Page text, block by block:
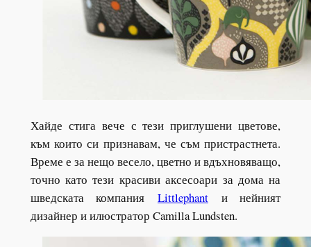
Хайде стига вече с тези приглушени цветове,
към които си признавам, че съм пристрастнета.
Време е за нещо весело, цветно и вдъхновяващо,
точно като тези красиви аксесоари за дома на
шведската компания
Littlephant
и нейният
дизайнер и илюстратор Camilla Lundsten.